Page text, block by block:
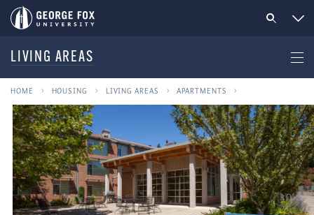
LIVING AREAS
HOME HOUSING LIVING AREAS APARTMENTS